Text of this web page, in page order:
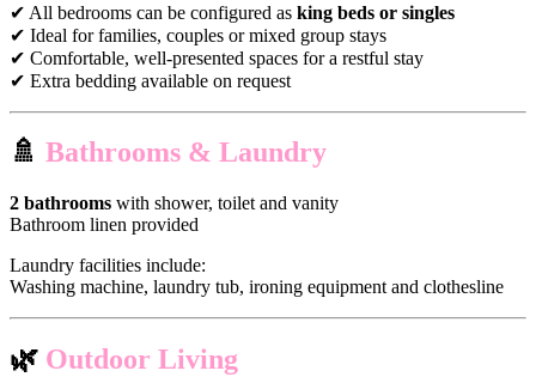
✔ All bedrooms can be configured as king beds or singles
✔ Ideal for families, couples or mixed group stays
✔ Comfortable, well-presented spaces for a restful stay
✔ Extra bedding available on request
🚿 Bathrooms & Laundry
2 bathrooms with shower, toilet and vanity
Bathroom linen provided
Laundry facilities include:
Washing machine, laundry tub, ironing equipment and clothesline
🌿 Outdoor Living